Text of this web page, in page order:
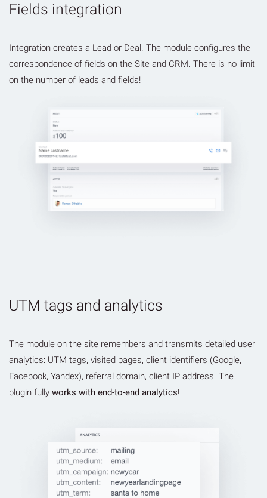
Fields integration
Integration creates a Lead or Deal. The module configures the
correspondence of fields on the Site and CRM. There is no limit
on the number of leads and fields!
UTM tags and analytics
The module on the site remembers and transmits detailed user
analytics: UTM tags, visited pages, client identifiers (Google,
Facebook, Yandex), referral domain, client IP address. The
plugin fully works with end-to-end analytics!